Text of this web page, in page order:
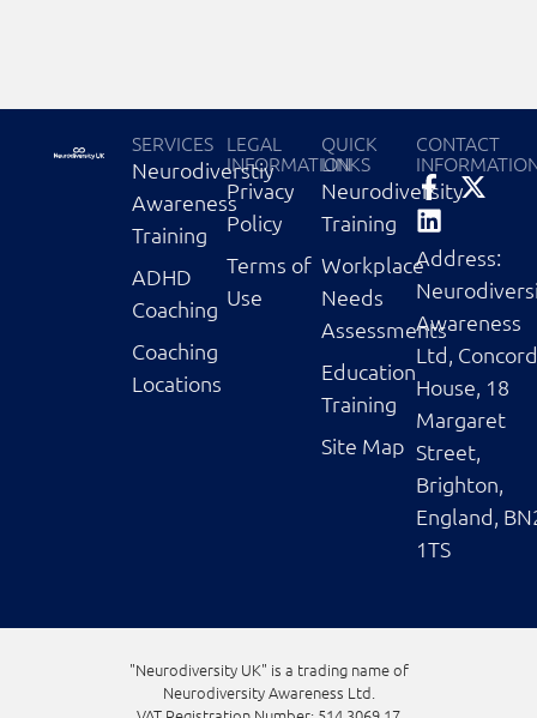
SERVICES
Neurodiverstiy
Awareness
Training
ADHD
Coaching
Coaching
Locations
LEGAL
INFORMATION
Privacy
Policy
Terms of
Use
QUICK
LINKS
Neurodiversity
Training
Workplace
Needs
Assessments
Education
Training
Site Map
CONTACT
Address:
Awareness
Ltd,
House, 18
Margaret
Street,
Brighton,
England,
1TS
"Neurodiversity UK" is a trading name of
Neurodiversity Awareness Ltd.